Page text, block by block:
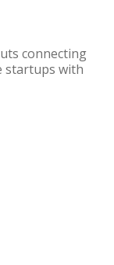
connecting
startups with